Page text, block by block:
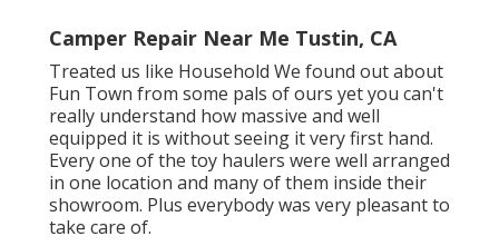
Camper Repair Near Me Tustin, CA
Treated us like Household We found out about
Fun Town from some pals of ours yet you can't
really understand how massive and well
equipped it is without seeing it very first hand.
Every one of the toy haulers were well arranged
in one location and many of them inside their
showroom. Plus everybody was very pleasant to
take care of.